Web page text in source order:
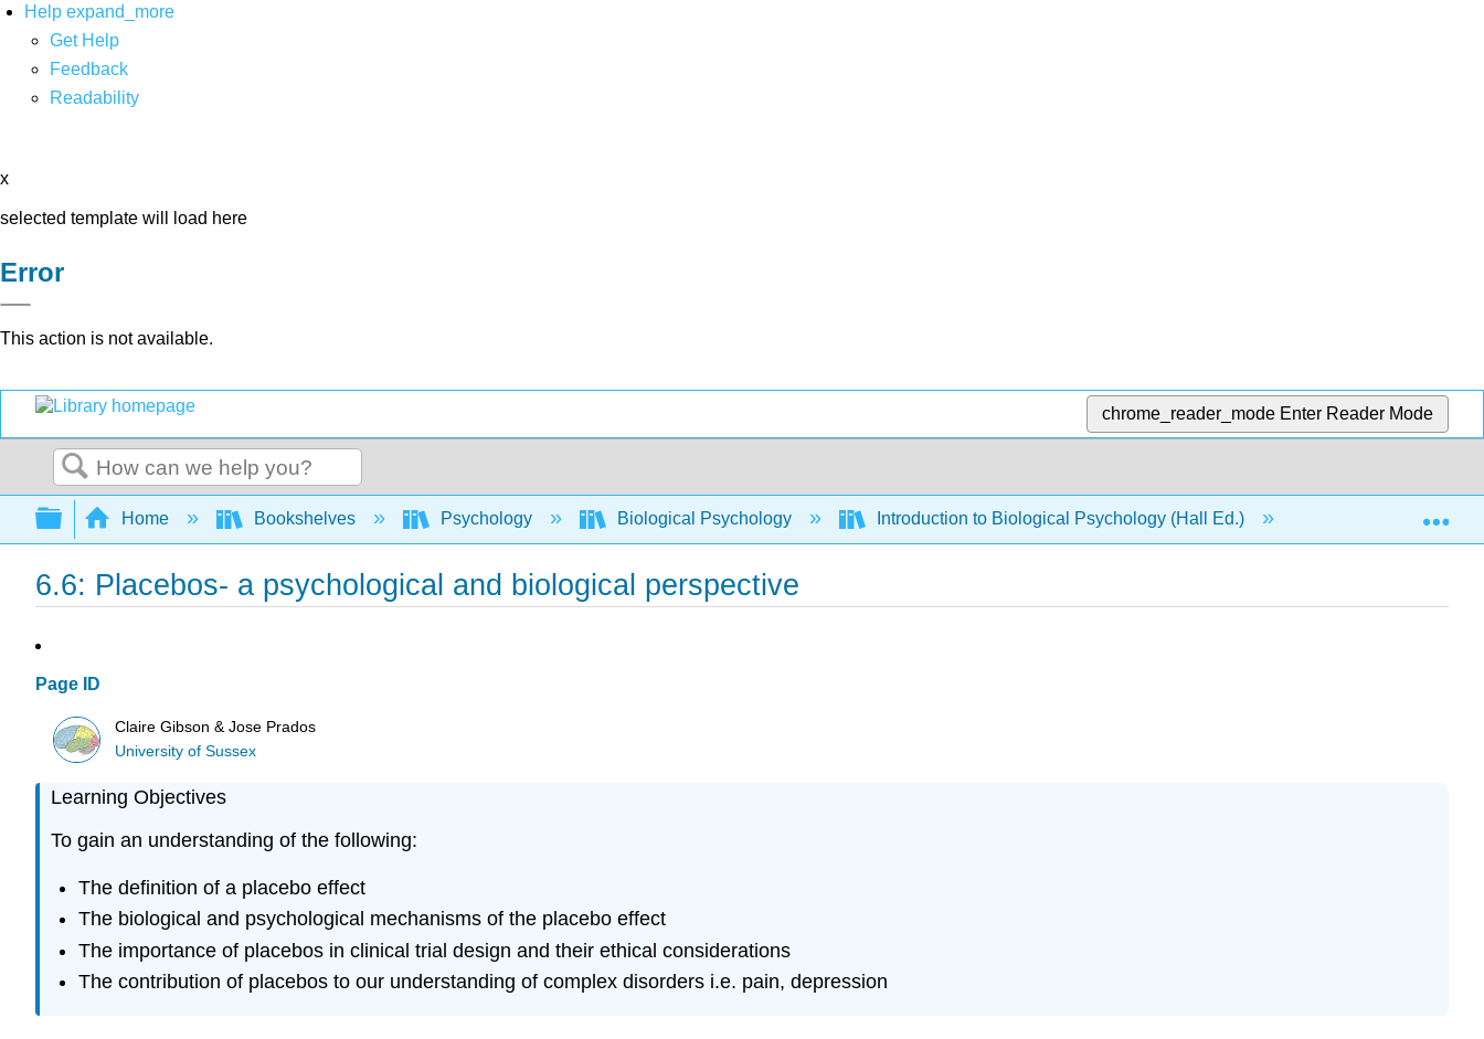
Help expand_more
Get Help
Feedback
Readability
x
selected template will load here
Error
This action is not available.
chrome_reader_mode Enter Reader Mode
Search
Expand/collapse global hierarchy
Home Bookshelves Psychology Biological Psychology Introduction to Biological Psychology (Hall Ed.) 6: Dysfunction of
6.6: Placebos- a psychological and biological perspective
Page ID
Claire Gibson & Jose Prados
University of Sussex
Learning Objectives
To gain an understanding of the following:
The definition of a placebo effect
The biological and psychological mechanisms of the placebo effect
The importance of placebos in clinical trial design and their ethical considerations
The contribution of placebos to our understanding of complex disorders i.e. pain, depression